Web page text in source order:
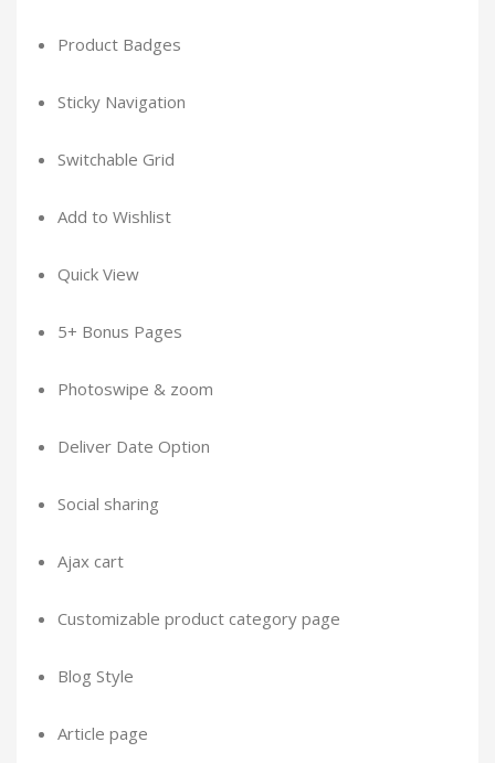
Product Badges
Sticky Navigation
Switchable Grid
Add to Wishlist
Quick View
5+ Bonus Pages
Photoswipe & zoom
Deliver Date Option
Social sharing
Ajax cart
Customizable product category page
Blog Style
Article page